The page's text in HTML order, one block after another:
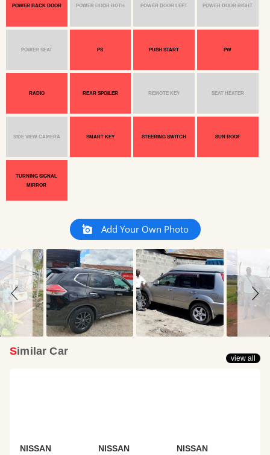
POWER BACK DOOR POWER DOOR BOTH POWER DOOR LEFT POWER DOOR RIGHT
POWER SEAT PS PUSH START PW
RADIO REAR SPOILER REMOTE KEY SEAT HEATER
SIDE VIEW CAMERA SMART KEY STEERING SWITCH SUN ROOF
TURNING SIGNAL
MIRROR
Add Your Own Photo
Similar Car
NISSAN NISSAN NISSAN
view all